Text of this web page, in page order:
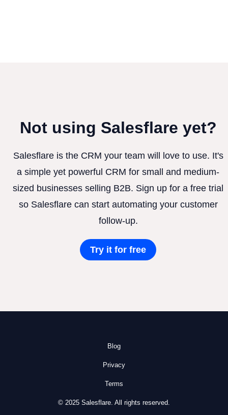
Not using Salesflare yet?
Salesflare is the CRM your team will love to use. It's
a simple yet powerful CRM for small and medium-
sized businesses selling B2B. Sign up for a free trial
so Salesflare can start automating your customer
follow-up.
Try it for free
Blog
Privacy
Terms
© 2025 Salesflare. All rights reserved.